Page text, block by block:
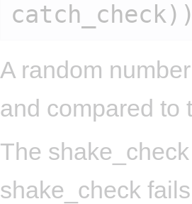
A random
and compared to
The
shake_check